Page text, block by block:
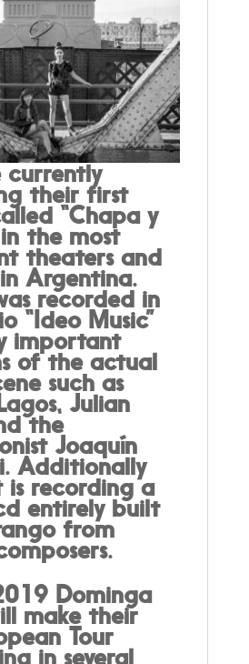
currently
their first
“Chapa y
in the most
theaters and
Argentina.
recorded in
“Ideo Music”
important
of the actual
such as
Julian
the
Joaquín
Additionally
is recording a
entirely built
from
Dominga
make their
Tour
in several